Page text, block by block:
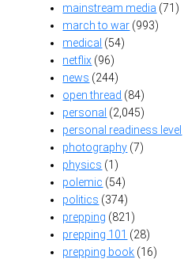
mainstream media (71)
march to war (993)
medical (54)
netflix (96)
news (244)
open thread (84)
personal (2,045)
personal readiness level
photography (7)
physics (1)
polemic (54)
politics (374)
prepping (821)
prepping 101 (28)
prepping book (16)